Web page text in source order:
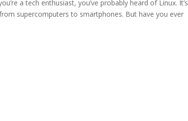
a tech enthusiast, you’ve probably heard of Linux. It’s
supercomputers to smartphones. But have you ever